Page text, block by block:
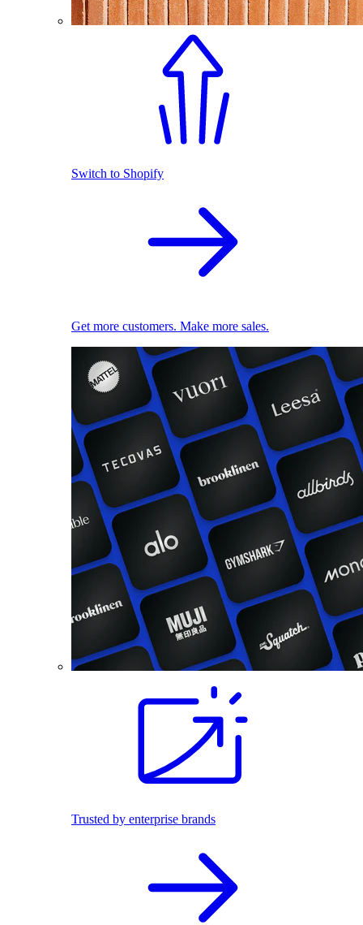
Switch to Shopify
Get more customers. Make more sales.
Trusted by enterprise brands